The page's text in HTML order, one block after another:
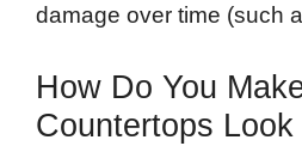
damage over time (such
How Do You
Countertops